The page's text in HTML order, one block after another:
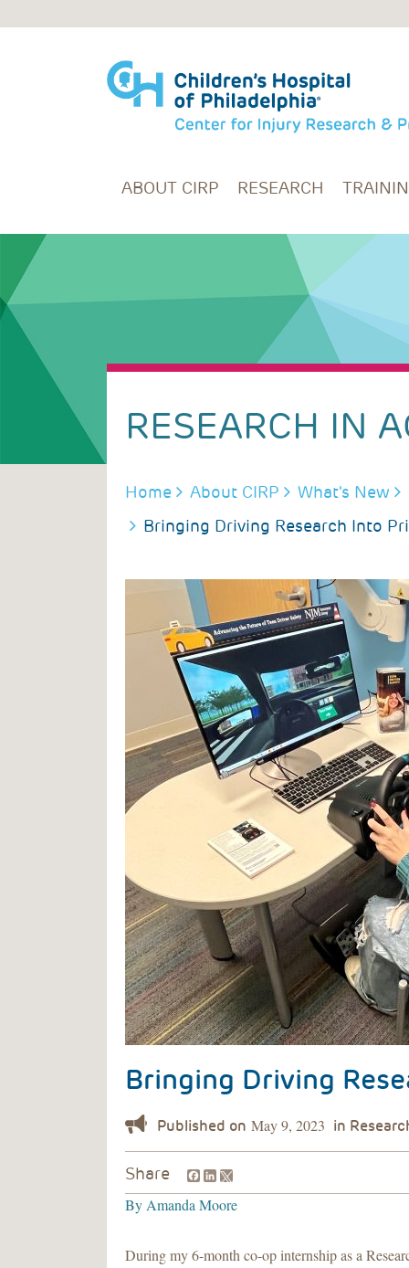
ABOUT CIRP RESEARCH
RESEARCH IN
BREADCRUMB
Home About CIRP What's New
Bringing Driving Research Into
Bringing Driving
May 9, 2023
Share Facebook
LinkedIn
ByAmanda Moore
During my 6-month co-op internship as a